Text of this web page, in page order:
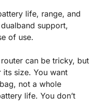
life, range, and
support,
of use.
can be tricky, but
its size. You want
not a whole
life. You don’t